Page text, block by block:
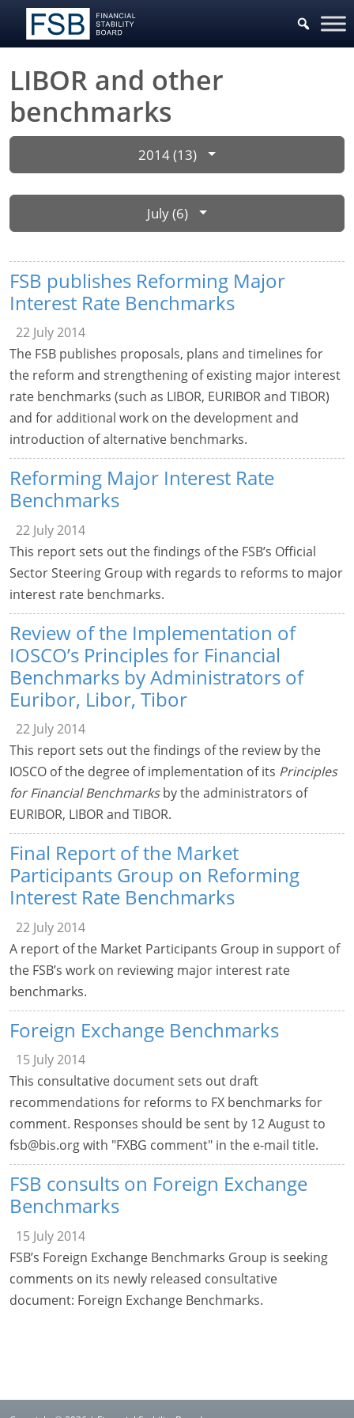
LIBOR and other
benchmarks
2014 (13)
July (6)
FSB publishes Reforming Major
Interest Rate Benchmarks
22 July 2014
The FSB publishes proposals, plans and timelines for
the reform and strengthening of existing major interest
rate benchmarks (such as LIBOR, EURIBOR and TIBOR)
and for additional work on the development and
introduction of alternative benchmarks.
Reforming Major Interest Rate
Benchmarks
22 July 2014
This report sets out the findings of the FSB’s Official
Sector Steering Group with regards to reforms to major
interest rate benchmarks.
Review of the Implementation of
IOSCO’s Principles for Financial
Benchmarks by Administrators of
Euribor, Libor, Tibor
22 July 2014
This report sets out the findings of the review by the
IOSCO of the degree of implementation of its Principles
for Financial Benchmarksby the administrators of
EURIBOR, LIBOR and TIBOR.
Final Report of the Market
Participants Group on Reforming
Interest Rate Benchmarks
22 July 2014
A report of the Market Participants Group in support of
the FSB’s work on reviewing major interest rate
benchmarks.
Foreign Exchange Benchmarks
15 July 2014
This consultative document sets out draft
recommendations for reforms to FX benchmarks for
comment. Responses should be sent by 12 August to
fsb@bis.orgwith "FXBG comment" in the e-mail title.
FSB consults on Foreign Exchange
Benchmarks
15 July 2014
FSB’s Foreign Exchange Benchmarks Group is seeking
comments on its newly released consultative
document: Foreign Exchange Benchmarks.